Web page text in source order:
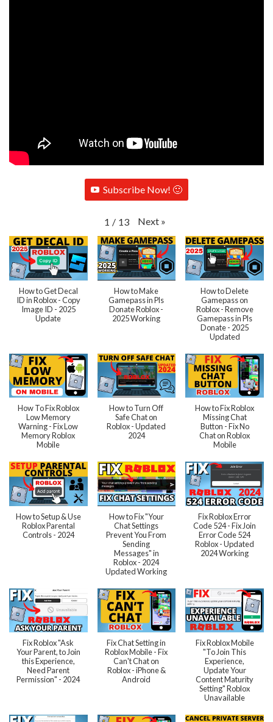
Subscribe Now! 🙂
1 / 13 Next »
How to Get Decal
ID in Roblox - Copy
Image ID - 2025
Update
How to Make
Gamepass in Pls
Donate Roblox -
2025 Working
How to Delete
Gamepass on
Roblox - Remove
Gamepass in Pls
Donate - 2025
Updated
How To Fix Roblox
Low Memory
Warning - Fix Low
Memory Roblox
Mobile
How to Turn Off
Safe Chat on
Roblox - Updated
2024
How to Fix Roblox
Missing Chat
Button - Fix No
Chat on Roblox
Mobile
How to Setup & Use
Roblox Parental
Controls - 2024
How to Fix "Your
Chat Settings
Prevent You From
Sending
Messages" in
Roblox - 2024
Updated Working
Fix Roblox Error
Code 524 - Fix Join
Error Code 524
Roblox - Updated
2024 Working
Fix Roblox "Ask
Your Parent, to Join
this Experience,
Need Parent
Permission" - 2024
Fix Chat Setting in
Roblox Mobile - Fix
Can't Chat on
Roblox - iPhone &
Android
Fix Roblox Mobile
"To Join This
Experience,
Update Your
Content Maturity
Setting" Roblox
Unavailable